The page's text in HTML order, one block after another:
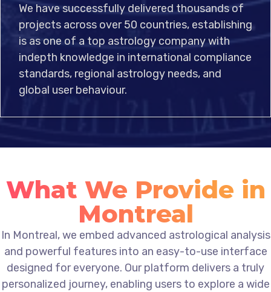
We have successfully delivered thousands of
projects across over 50 countries, establishing
is as one of a top astrology company with
indepth knowledge in international compliance
standards, regional astrology needs, and
global user behaviour.
What We Provide in
Montreal
In Montreal, we embed advanced astrological analysis
and powerful features into an easy-to-use interface
designed for everyone. Our platform delivers a truly
personalized journey, enabling users to explore a wide